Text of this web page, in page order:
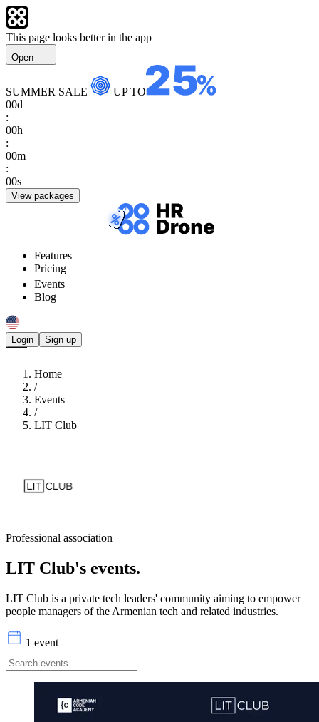
This page looks better in the app
Open
SUMMER SALE
UP TO
00d
:
00h
:
00m
:
00s
View packages
Features
Pricing
Events
Blog
Login Sign up
Home
/
Events
/
LIT Club
Professional association
LIT Club's events.
LIT Club is a private tech leaders' community aiming to empower
people managers of the Armenian tech and related industries.
1 event